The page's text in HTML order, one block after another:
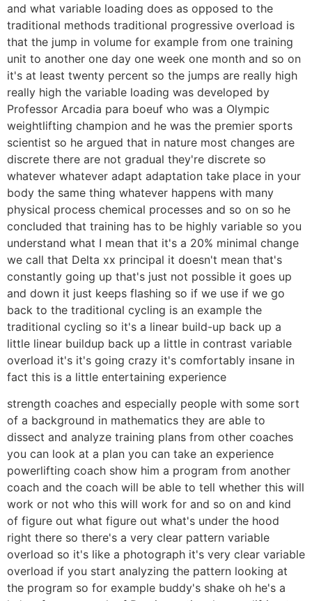
and what variable loading does as opposed to the
traditional methods traditional progressive overload is
that the jump in volume for example from one training
unit to another one day one week one month and so on
it's at least twenty percent so the jumps are really high
really high the variable loading was developed by
Professor Arcadia para boeuf who was a Olympic
weightlifting champion and he was the premier sports
scientist so he argued that in nature most changes are
discrete there are not gradual they're discrete so
whatever whatever adapt adaptation take place in your
body the same thing whatever happens with many
physical process chemical processes and so on so he
concluded that training has to be highly variable so you
understand what I mean that it's a 20% minimal change
we call that Delta xx principal it doesn't mean that's
constantly going up that's just not possible it goes up
and down it just keeps flashing so if we use if we go
back to the traditional cycling is an example the
traditional cycling so it's a linear build-up back up a
little linear buildup back up a little in contrast variable
overload it's it's going crazy it's comfortably insane in
fact this is a little entertaining experience
strength coaches and especially people with some sort
of a background in mathematics they are able to
dissect and analyze training plans from other coaches
you can look at a plan you can take an experience
powerlifting coach show him a program from another
coach and the coach will be able to tell whether this will
work or not who this will work for and so on and kind
of figure out what figure out what's under the hood
right there so there's a very clear pattern variable
overload so it's like a photograph it's very clear variable
overload if you start analyzing the pattern looking at
the program so for example buddy's shake oh he's a